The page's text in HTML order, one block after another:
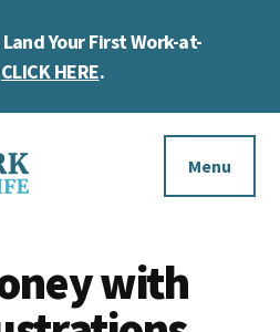
Your First Work-at-
CLICK HERE.
Menu
with